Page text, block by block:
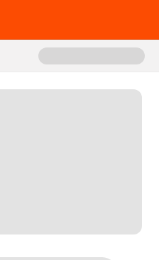
Giving Day